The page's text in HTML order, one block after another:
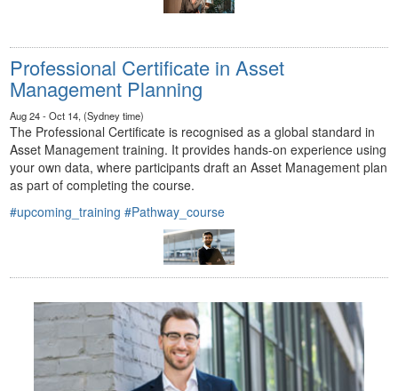
Professional Certificate in Asset
Management Planning
Aug 24 - Oct 14, (Sydney time)
The Professional Certificate is recognised as a global standard in
Asset Management training. It provides hands-on experience using
your own data, where participants draft an Asset Management plan
as part of completing the course.
#upcoming_training #Pathway_course